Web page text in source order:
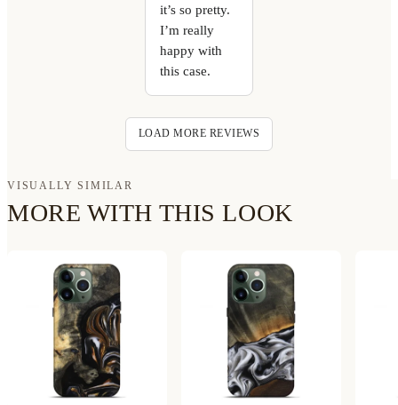
it’s so pretty.
I’m really
happy with
this case.
LOAD MORE REVIEWS
VISUALLY SIMILAR
MORE WITH THIS LOOK